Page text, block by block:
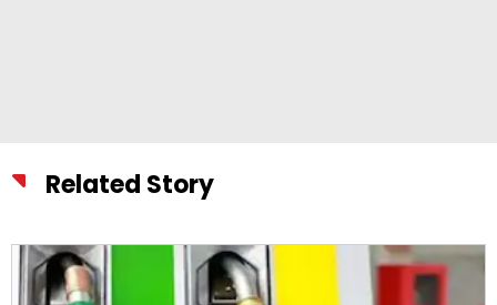
Related Story